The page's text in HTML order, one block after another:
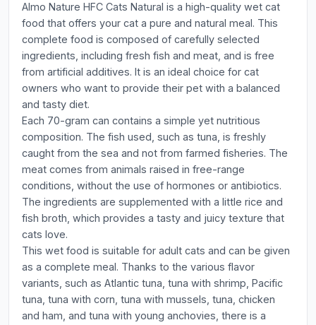
Almo Nature HFC Cats Natural is a high-quality wet cat
food that offers your cat a pure and natural meal. This
complete food is composed of carefully selected
ingredients, including fresh fish and meat, and is free
from artificial additives. It is an ideal choice for cat
owners who want to provide their pet with a balanced
and tasty diet.
Each 70-gram can contains a simple yet nutritious
composition. The fish used, such as tuna, is freshly
caught from the sea and not from farmed fisheries. The
meat comes from animals raised in free-range
conditions, without the use of hormones or antibiotics.
The ingredients are supplemented with a little rice and
fish broth, which provides a tasty and juicy texture that
cats love.
This wet food is suitable for adult cats and can be given
as a complete meal. Thanks to the various flavor
variants, such as Atlantic tuna, tuna with shrimp, Pacific
tuna, tuna with corn, tuna with mussels, tuna, chicken
and ham, and tuna with young anchovies, there is a